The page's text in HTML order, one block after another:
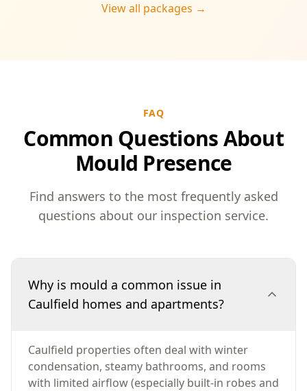
View all packages →
FAQ
Common Questions About
Mould Presence
Find answers to the most frequently asked
questions about our inspection service.
Why is mould a common issue in
Caulfield homes and apartments?
Caulfield properties often deal with winter
condensation, steamy bathrooms, and rooms
with limited airflow (especially built-in robes and